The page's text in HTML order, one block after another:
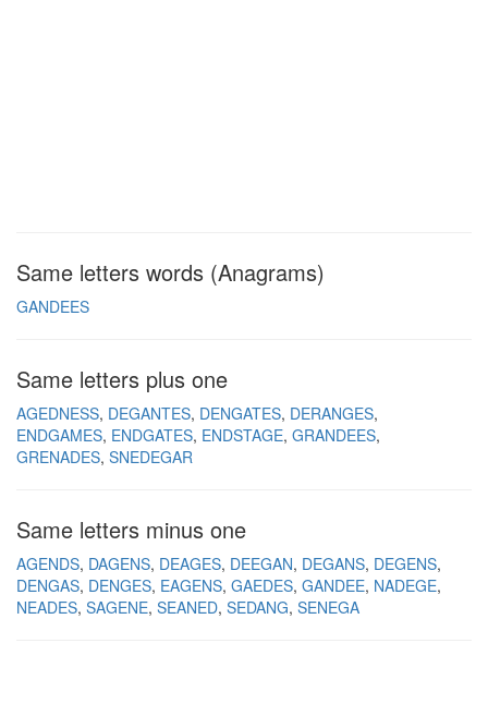
Same letters words (Anagrams)
GANDEES
Same letters plus one
AGEDNESS DEGANTES DENGATES DERANGES
ENDGAMES ENDGATES ENDSTAGE GRANDEES
GRENADES SNEDEGAR
Same letters minus one
AGENDS DAGENS DEAGES DEEGAN DEGANS DEGENS
DENGAS DENGES EAGENS GAEDES GANDEE NADEGE
NEADES SAGENE SEANED SEDANG SENEGA